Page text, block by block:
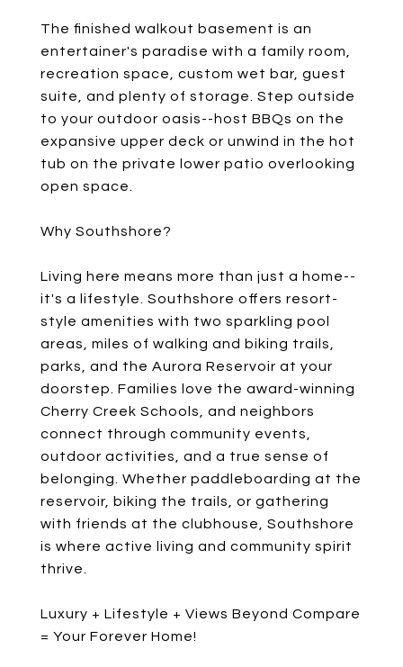
The finished walkout basement is an
entertainer's paradise with a family room,
recreation space, custom wet bar, guest
suite, and plenty of storage. Step outside
to your outdoor oasis--host BBQs on the
expansive upper deck or unwind in the hot
tub on the private lower patio overlooking
open space.
Why Southshore?
Living here means more than just a home--
it's a lifestyle. Southshore offers resort-
style amenities with two sparkling pool
areas, miles of walking and biking trails,
parks, and the Aurora Reservoir at your
doorstep. Families love the award-winning
Cherry Creek Schools, and neighbors
connect through community events,
outdoor activities, and a true sense of
belonging. Whether paddleboarding at the
reservoir, biking the trails, or gathering
with friends at the clubhouse, Southshore
is where active living and community spirit
thrive.
Luxury + Lifestyle + Views Beyond Compare
= Your Forever Home!